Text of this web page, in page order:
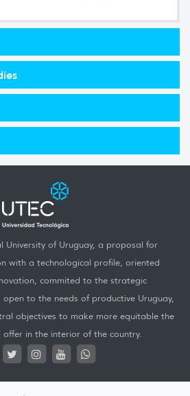
University of Uruguay, a proposal for
with a technological profile, oriented
commited to the strategic
to the needs of productive Uruguay,
objectives to make more equitable the
in the interior of the country.